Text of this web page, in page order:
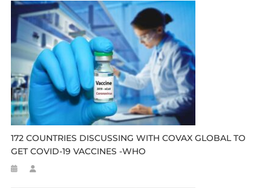
172 COUNTRIES DISCUSSING WITH COVAX GLOBAL TO
GET COVID-19 VACCINES -WHO